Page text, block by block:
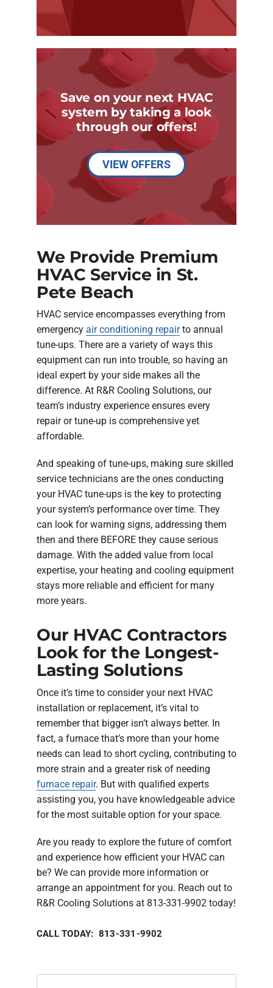
Save on your next HVAC
system by taking a look
through our offers!
VIEW OFFERS
We Provide Premium
HVAC Service in St.
Pete Beach
HVAC service encompasses everything from
emergency air conditioning repairto annual
tune-ups. There are a variety of ways this
equipment can run into trouble, so having an
ideal expert by your side makes all the
difference. At R&R Cooling Solutions, our
team’s industry experience ensures every
repair or tune-up is comprehensive yet
affordable.
And speaking of tune-ups, making sure skilled
service technicians are the ones conducting
your HVAC tune-ups is the key to protecting
your system’s performance over time. They
can look for warning signs, addressing them
then and there BEFORE they cause serious
damage. With the added value from local
expertise, your heating and cooling equipment
stays more reliable and efficient for many
more years.
Our HVAC Contractors
Look for the Longest-
Lasting Solutions
Once it’s time to consider your next HVAC
installation or replacement, it’s vital to
remember that bigger isn’t always better. In
fact, a furnace that’s more than your home
needs can lead to short cycling, contributing to
more strain and a greater risk of needing
furnace repair. But with qualified experts
assisting you, you have knowledgeable advice
for the most suitable option for your space.
Are you ready to explore the future of comfort
and experience how efficient your HVAC can
be? We can provide more information or
arrange an appointment for you. Reach out to
R&R Cooling Solutions at 813-331-9902 today!
CALL TODAY: 813-331-9902